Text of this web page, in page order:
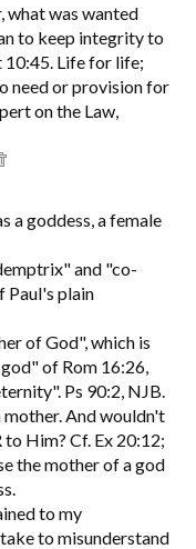
what was wanted
to keep integrity to
10:45. Life for life;
need or provision for
on the Law,
a goddess, a female
and "co-
Paul's plain
of God", which is
of Rom 16:26,
Ps 90:2, NJB.
mother. And wouldn't
to Him? Cf. Ex 20:12;
the mother of a god
to my
to misunderstand